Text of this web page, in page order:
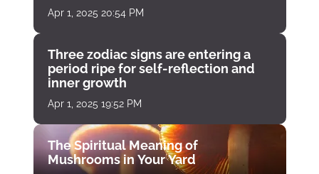
Apr 1, 2025 20:54 PM
Three zodiac signs are entering a
period ripe for self-reflection and
inner growth
Apr 1, 2025 19:52 PM
The Spiritual Meaning of
Mushrooms in Your Yard